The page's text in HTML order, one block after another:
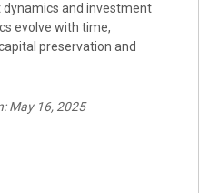
and investment
evolve with time,
preservation and
May 16, 2025